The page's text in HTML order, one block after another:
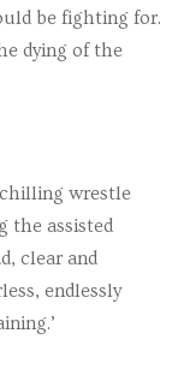
be fighting for.
dying of the
wrestle
the assisted
clear and
endlessly